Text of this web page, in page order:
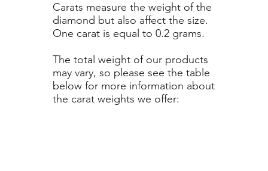
Carats measure the weight of the
diamond but also affect the size.
One carat is equal to 0.2 grams.
The total weight of our products
may vary, so please see the table
below for more information about
the carat weights we offer: